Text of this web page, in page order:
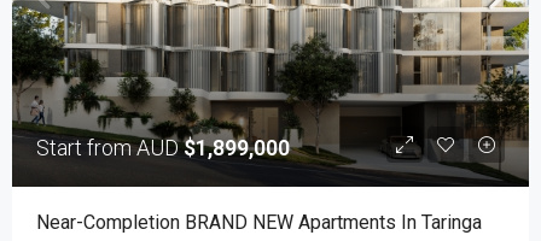
Start from AUD$1,899,000
Near-Completion BRAND NEW Apartments In Taringa